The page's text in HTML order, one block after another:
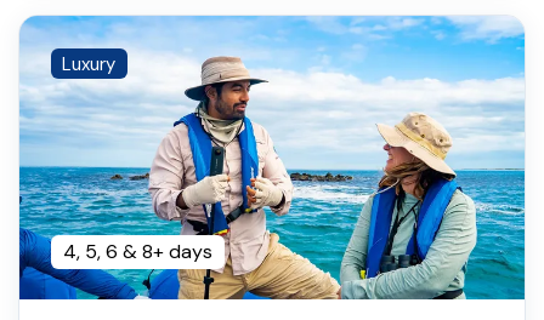
Luxury
4, 5, 6 & 8+ days